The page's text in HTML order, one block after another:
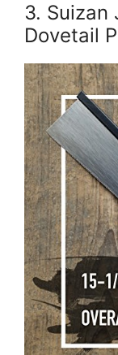
3. Suizan
Dovetail